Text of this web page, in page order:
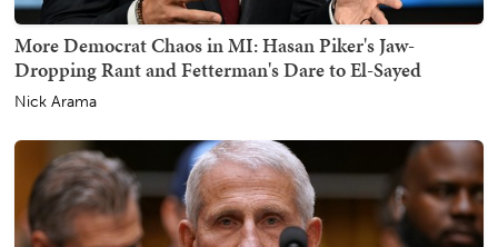
More Democrat Chaos in MI: Hasan Piker's Jaw-
Dropping Rant and Fetterman's Dare to El-Sayed
Nick Arama